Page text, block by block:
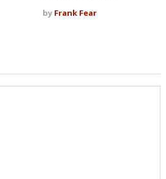
by Frank Fear